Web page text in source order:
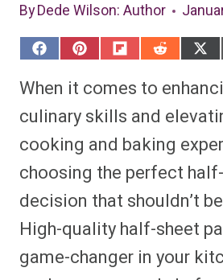
ByDede Wilson: Author
S
r
o
F
a
c
e
b
o
k
S
r
o
P
i
n
t
e
r
s
t
S
r
o
F
i
p
i
t
S
r
o
R
e
d
d
i
t
S
r
o
X
(
T
w
t
e
)
When it comes to
culinary skills and
cooking and baking
choosing the perfect
decision that shouldn’t
High-quality half-sheet
game-changer in your